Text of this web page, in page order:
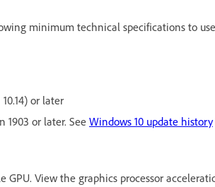
minimum technical specifications to use
or later
1903 or later. See Windows 10 update history
GPU. View the graphics processor